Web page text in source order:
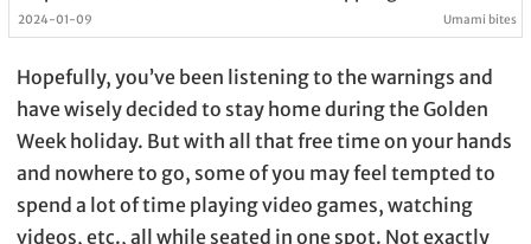
2024-01-09 Umami bites
Hopefully, you’ve been listening to the warnings and
have wisely decided to stay home during the Golden
Week holiday. But with all that free time on your hands
and nowhere to go, some of you may feel tempted to
spend a lot of time playing video games, watching
videos, etc., all while seated in one spot. Not exactly